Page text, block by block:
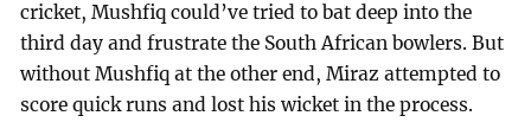
cricket, Mushfiq could’ve tried to bat deep into the
third day and frustrate the South African bowlers. But
without Mushfiq at the other end, Miraz attempted to
score quick runs and lost his wicket in the process.